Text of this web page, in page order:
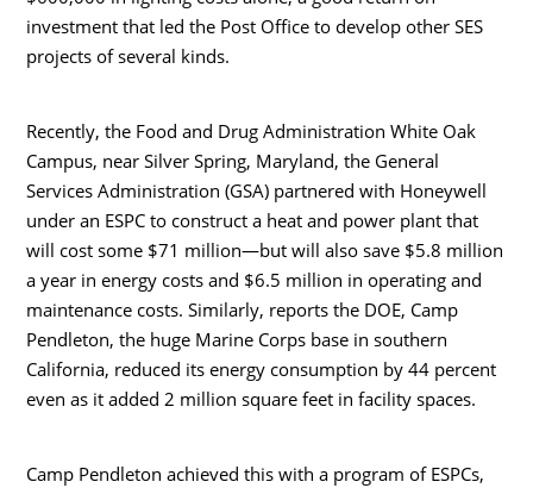
investment that led the Post Office to develop other SES
projects of several kinds.
Recently, the Food and Drug Administration White Oak
Campus, near Silver Spring, Maryland, the General
Services Administration (GSA) partnered with Honeywell
under an ESPC to construct a heat and power plant that
will cost some $71 million—but will also save $5.8 million
a year in energy costs and $6.5 million in operating and
maintenance costs. Similarly, reports the DOE, Camp
Pendleton, the huge Marine Corps base in southern
California, reduced its energy consumption by 44 percent
even as it added 2 million square feet in facility spaces.
Camp Pendleton achieved this with a program of ESPCs,